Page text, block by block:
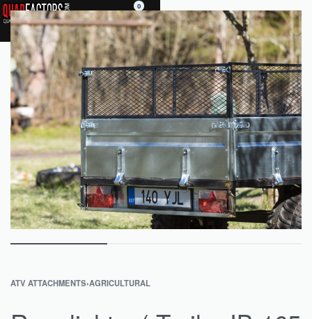
0
ATV ATTACHMENTS›AGRICULTURAL